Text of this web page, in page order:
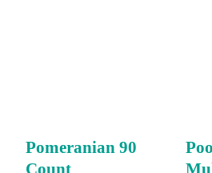
Pomeranian 90
Count